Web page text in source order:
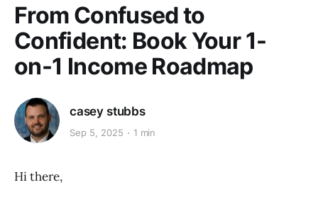
From Confused to
Confident: Book Your 1-
on-1 Income Roadmap
casey stubbs
Sep 5, 2025 1 min
Hi there,